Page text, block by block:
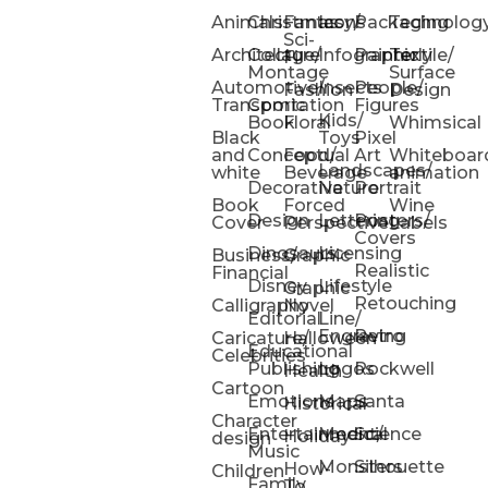
Animals
Architecture
Automotive/
Transportation
Black
and
white
Book
Cover
Business/
Financial
Calligraphy
Caricature/
Celebrities
Cartoon
Character
design
Children
Christmas
Collage/
Montage
Comic
Book
Conceptual
Decorative
Design
Dinosaurs
Disney
Editorial
Educational
Publishing
Emotions
Entertainment/
Music
Fantasy/
Sci-
Fi
Fashion
Floral
Food/
Beverage
Forced
Perspective
Graphic
Graphic
Novel
Halloween
Health
Historical
Holiday
How-
Icons
Infographic
Insects
Kids/
Toys
Landscapes/
Nature
Lettering
Licensing
Lifestyle
Line/
Engraving
Logos
Maps
Medical
Monsters
Packaging
Painterly
People/
Figures
Pixel
Art
Portrait
Posters/
Covers
Realistic
Retouching
Retro
Rockwell
Santa
Science
Silhouette
Textile/
Surface
Design
Whimsical
animation
Wine
Labels